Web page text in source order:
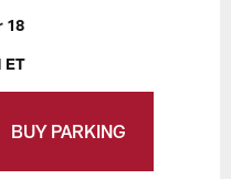
18
ET
BUY PARKING